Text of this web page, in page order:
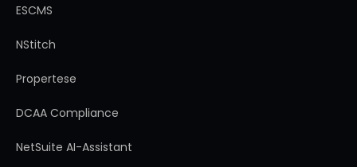
ESCMS
NStitch
Propertese
DCAA Compliance
NetSuite AI-Assistant